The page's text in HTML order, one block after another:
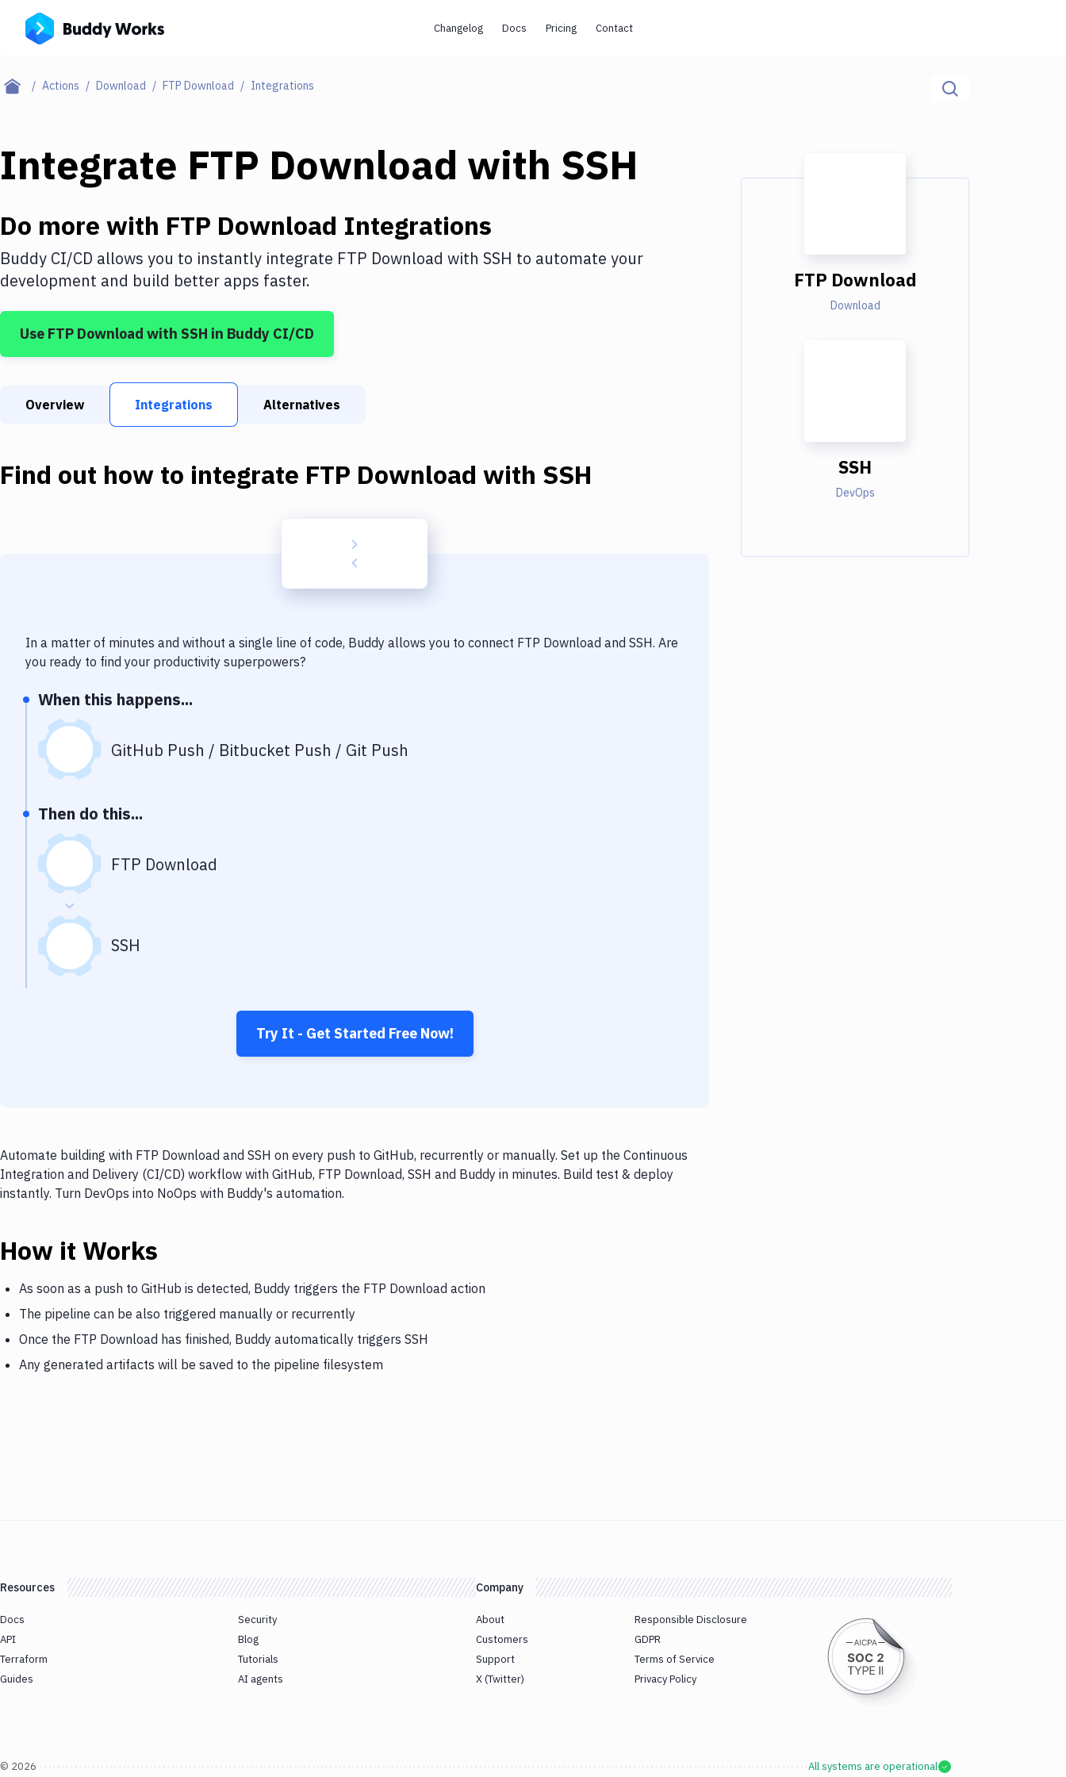
Changelog Docs Pricing Contact
Actions Download FTP Download Integrations
Integrate FTP Download with SSH
Do more with FTP Download Integrations
Buddy CI/CD allows you to instantly integrate FTP Download with SSH to automate your
development and build better apps faster.
Use FTP Download with SSH in Buddy CI/CD
Overview Integrations Alternatives
Find out how to integrate FTP Download with SSH
In a matter of minutes and without a single line of code, Buddy allows you to connect FTP Download and SSH. Are
you ready to find your productivity superpowers?
When this happens...
GitHub Push / Bitbucket Push / Git Push
Then do this...
FTP Download
SSH
Try It - Get Started Free Now!
Automate building with FTP Download and SSH on every push to GitHub, recurrently or manually. Set up the Continuous
Integration and Delivery (CI/CD) workflow with GitHub, FTP Download, SSH and Buddy in minutes. Build test & deploy
instantly. Turn DevOps into NoOps with Buddy's automation.
How it Works
As soon as a push to GitHub is detected, Buddy triggers the FTP Download action
The pipeline can be also triggered manually or recurrently
Once the FTP Download has finished, Buddy automatically triggers SSH
Any generated artifacts will be saved to the pipeline filesystem
FTP Download
Download
SSH
DevOps
Resources
Docs
API
Terraform
Guides
Security
Blog
Tutorials
AI agents
Company
About
Customers
Support
X (Twitter)
Responsible Disclosure
GDPR
Terms of Service
Privacy Policy
© 2026 All systems are operational